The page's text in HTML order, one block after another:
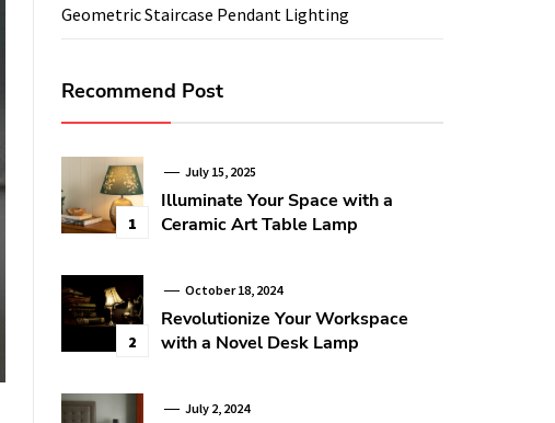
Geometric Staircase Pendant Lighting
Recommend Post
1
July 15, 2025
Illuminate Your Space with a
Ceramic Art Table Lamp
2
October 18, 2024
Revolutionize Your Workspace
with a Novel Desk Lamp
July 2, 2024